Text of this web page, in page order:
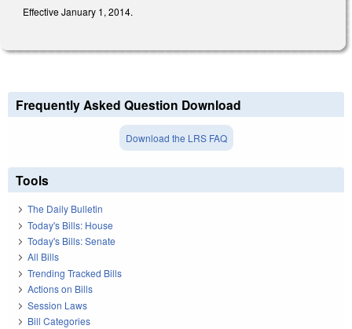
Effective January 1, 2014.
Frequently Asked Question Download
Download the LRS FAQ
Tools
The Daily Bulletin
Today's Bills: House
Today's Bills: Senate
All Bills
Trending Tracked Bills
Actions on Bills
Session Laws
Bill Categories